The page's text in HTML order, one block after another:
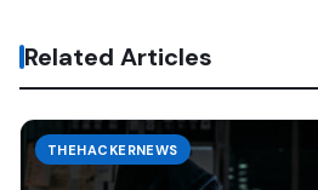
Related Articles
THEHACKERNEWS